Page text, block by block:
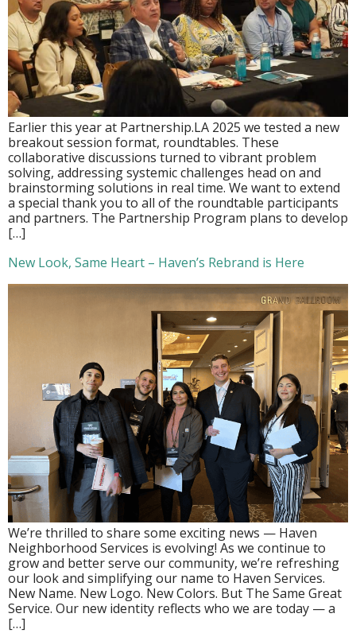
Earlier this year at Partnership.LA 2025 we tested a new
breakout session format, roundtables. These
collaborative discussions turned to vibrant problem
solving, addressing systemic challenges head on and
brainstorming solutions in real time. We want to extend
a special thank you to all of the roundtable participants
and partners. The Partnership Program plans to develop
[…]
New Look, Same Heart – Haven’s Rebrand is Here
We’re thrilled to share some exciting news — Haven
Neighborhood Services is evolving! As we continue to
grow and better serve our community, we’re refreshing
our look and simplifying our name to Haven Services.
New Name. New Logo. New Colors. But The Same Great
Service. Our new identity reflects who we are today — a
[…]